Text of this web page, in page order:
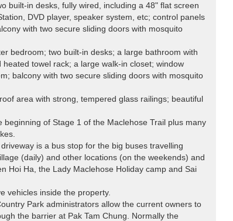
built-in desks, fully wired, including a 48" flat screen
DVD player, speaker system, etc; control panels
with two secure sliding doors with mosquito
bedroom; two built-in desks; a large bathroom with
towel rack; a large walk-in closet; window
balcony with two secure sliding doors with mosquito
area with strong, tempered glass railings; beautiful
of Stage 1 of the Maclehose Trail plus many
is a bus stop for the big buses travelling
(daily) and other locations (on the weekends) and
Hoi Ha, the Lady Maclehose Holiday camp and Sai
vehicles inside the property.
Park administrators allow the current owners to
the barrier at Pak Tam Chung. Normally the